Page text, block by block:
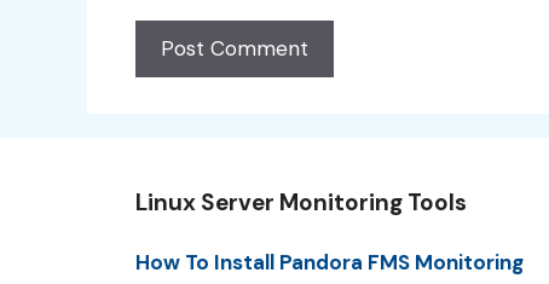
Linux Server Monitoring Tools
How To Install Pandora FMS Monitoring